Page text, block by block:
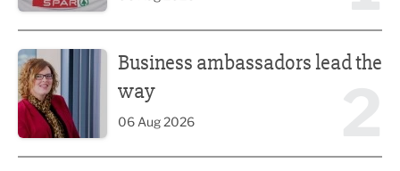
Business ambassadors lead the
way
06 Aug 2026